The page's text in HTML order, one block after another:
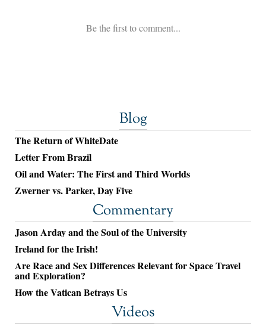
Blog
The Return of WhiteDate
Letter From Brazil
Oil and Water: The First and Third Worlds
Zwerner vs. Parker, Day Five
Commentary
Jason Arday and the Soul of the University
Ireland for the Irish!
Are Race and Sex Differences Relevant for Space Travel
and Exploration?
How the Vatican Betrays Us
Videos